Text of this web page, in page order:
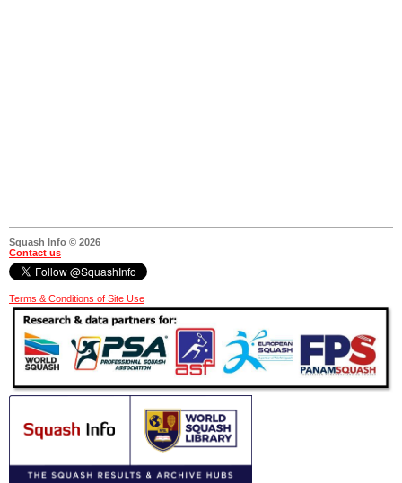
Squash Info © 2026
Contact us
Terms & Conditions of Site Use